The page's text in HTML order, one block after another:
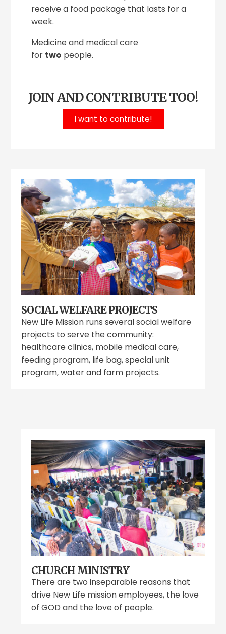
receive a food package that lasts for a
week.
Medicine and medical care
for two people.
JOIN AND CONTRIBUTE TOO!
I want to contribute!
SOCIAL WELFARE PROJECTS
New Life Mission runs several social welfare
projects to serve the community:
healthcare clinics, mobile medical care,
feeding program, life bag, special unit
program, water and farm projects.
CHURCH MINISTRY
There are two inseparable reasons that
drive New Life mission employees, the love
of GOD and the love of people.